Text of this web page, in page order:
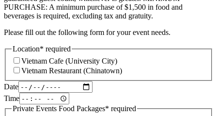
PURCHASE: A minimum purchase of $1,500 in food and
beverages is required, excluding tax and gratuity.
Please fill out the following form for your event needs.
Location* required
Vietnam Cafe (University City)
Vietnam Restaurant (Chinatown)
Date
Time
Private Events Food Packages* required